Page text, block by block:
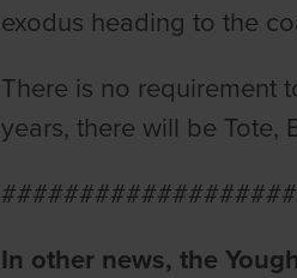
exodus heading to the
There is no requirement
years, there will be Tote,
In other news, the